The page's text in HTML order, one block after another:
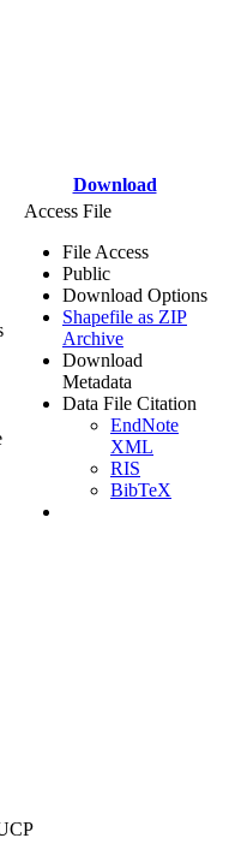
Download
Access File
File Access
Public
Download Options
Shapefile as ZIP
Archive
Download
Metadata
Data File Citation
EndNote
XML
RIS
BibTeX